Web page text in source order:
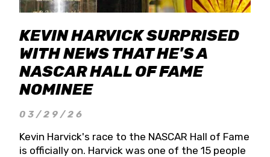
KEVIN HARVICK SURPRISED
WITH NEWS THAT HE'S A
NASCAR HALL OF FAME
NOMINEE
03/29/26
Kevin Harvick's race to the NASCAR Hall of Fame
is officially on. Harvick was one of the 15 people